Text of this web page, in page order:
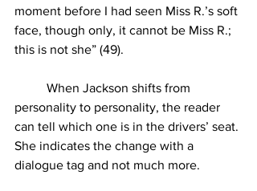
moment before I had seen Miss R.’s soft
face, though only, it cannot be Miss R.;
this is not she” (49).
personality to personality, the reader
can tell which one is in the drivers’ seat.
She indicates the change with a
dialogue tag and not much more.